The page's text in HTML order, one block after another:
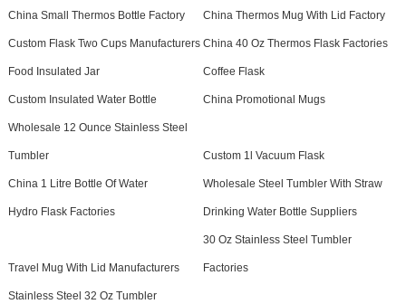
China Small Thermos Bottle Factory China Thermos Mug With Lid Factory
Custom Flask Two Cups Manufacturers China 40 Oz Thermos Flask Factories
Food Insulated Jar Coffee Flask
Custom Insulated Water Bottle China Promotional Mugs
Wholesale 12 Ounce Stainless Steel
Tumbler Custom 1l Vacuum Flask
China 1 Litre Bottle Of Water Wholesale Steel Tumbler With Straw
Hydro Flask Factories Drinking Water Bottle Suppliers
Travel Mug With Lid Manufacturers
30 Oz Stainless Steel Tumbler
Factories
Stainless Steel 32 Oz Tumbler